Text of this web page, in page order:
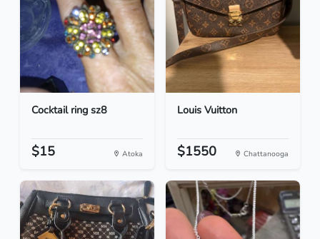
Cocktail ring sz8
$15 Atoka
Louis Vuitton
$1550 Chattanooga